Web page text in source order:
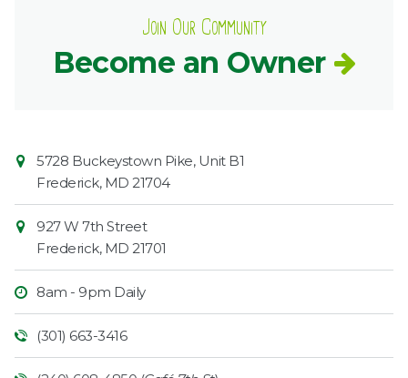
Join Our Community
Become an Owner
Contact
Information
Market
5728 Buckeystown Pike, Unit B1
Frederick, MD 21704
927 W 7th Street
Frederick, MD 21701
8am - 9pm Daily
(301) 663-3416